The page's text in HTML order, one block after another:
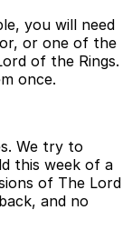
you will need
or one of the
of the Rings.
once.
We try to
this week of a
of The Lord
and no